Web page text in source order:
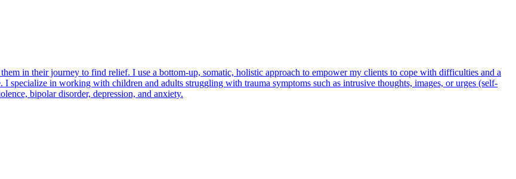
in their journey to find relief. I use a bottom-up, somatic, holistic approach to empower my clients to cope with difficulties and a
specialize in working with children and adults struggling with trauma symptoms such as intrusive thoughts, images, or urges (self-
bipolar disorder, depression, and anxiety.